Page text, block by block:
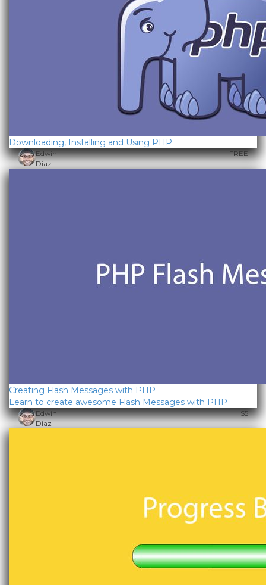
Downloading, Installing and Using PHP
Edwin
Diaz
FREE
Creating Flash Messages with PHP
Learn to create awesome Flash Messages with PHP
Edwin
Diaz
$5